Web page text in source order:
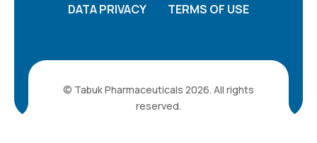
DATA PRIVACY TERMS OF USE
© Tabuk Pharmaceuticals 2026. All rights
reserved.